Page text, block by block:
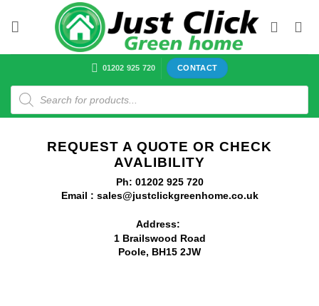
01202 925 720 CONTACT
Products
search
REQUEST A QUOTE OR CHECK
AVALIBILITY
Ph: 01202 925 720
Email : sales@justclickgreenhome.co.uk
Address:
1 Brailswood Road
Poole, BH15 2JW